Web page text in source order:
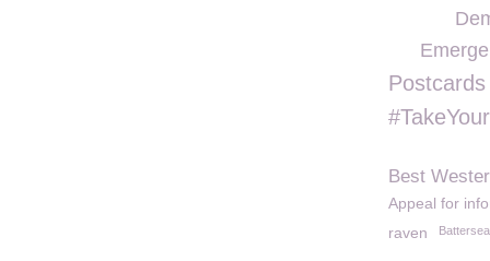
Postcards
Best
Appeal for
raven
Battersea